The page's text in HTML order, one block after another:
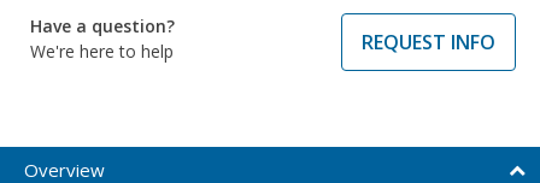
Have a question?
We're here to help
REQUEST INFO
Overview